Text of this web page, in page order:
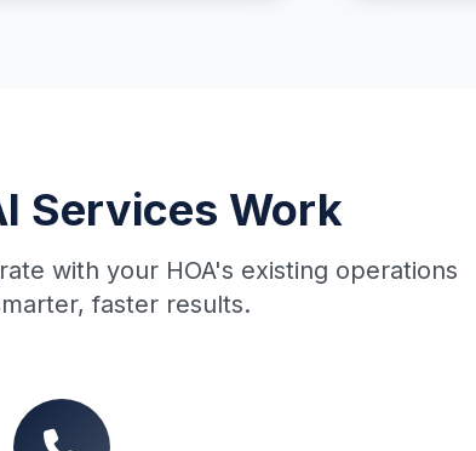
Services Work
with your HOA's existing operations
faster results.